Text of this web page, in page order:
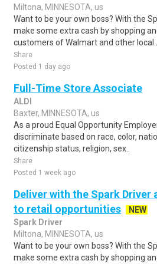
Miltona, MINNESOTA, us
Want to be your own boss? With the
make some extra cash by shopping
customers of Walmart and other local..
Share
Posted 1 day ago
Full-Time Store Associate
ALDI
Baxter, MINNESOTA, us
As a proud Equal Opportunity
discriminate based on race, color,
citizenship status, religion, sex..
Share
Posted 1 week ago
Deliver with the Spark Driver
to retail opportunities
NEW
Spark Driver
Miltona, MINNESOTA, us
Want to be your own boss? With the
make some extra cash by shopping